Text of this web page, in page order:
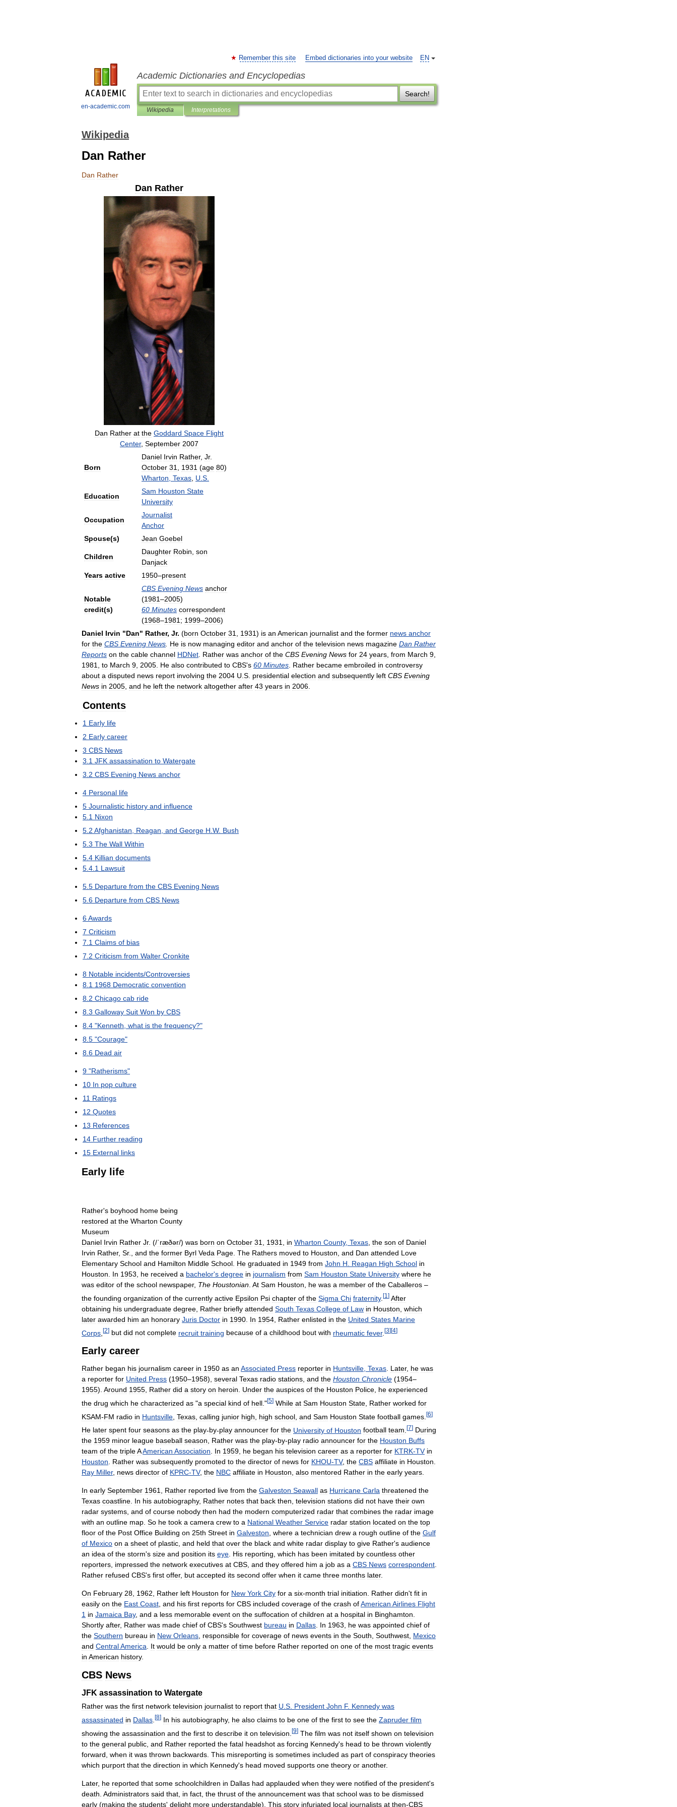
en-academic.com
EN
Remember this site Embed dictionaries into your website
Academic Dictionaries and Encyclopedias
Search!
Wikipedia Interpretations
Wikipedia
Dan Rather
Dan Rather
Dan Rather
Dan Rather at the Goddard Space Flight
Center, September 2007
Born
Daniel Irvin Rather, Jr.
October 31 1931 (age 80)
Wharton Texas U S
Education
Sam Houston State
University
Occupation
Journalist
Anchor
Spouse(s) Jean Goebel
Children
Daughter Robin son
Danjack
Years active 1950–present
Notable
credit(s)
CBS Evening News anchor
(1981–2005)
60 Minutes correspondent
(1968–1981 ; 1999–2006)
Daniel Irvin "Dan" Rather, Jr. (born October 31 1931) is an American journalist and the former news anchor
for the CBS Evening News He is now managing editor and anchor of the television news magazine Dan Rather
Reports on the cable channel HDNet Rather was anchor of the CBS Evening News for 24 years from March 9
1981
to March 9 2005 He also contributed to CBS's 60 Minutes Rather became embroiled in controversy
about a disputed news report involving the 2004 U S presidential election and subsequently left CBS Evening
News in 2005 and he left the network altogether after 43 years in 2006
Contents
1 Early life
2 Early career
3 CBS News
3 1 JFK assassination to Watergate
3 2 CBS Evening News anchor
4 Personal life
5 Journalistic history and influence
5 1 Nixon
5 2 Afghanistan Reagan and George H W. Bush
5 3 The Wall Within
5 4 Killian documents
5 4 1 Lawsuit
5 5 Departure from the CBS Evening News
5 6 Departure from CBS News
6Awards
7 Criticism
7 1 Claims of bias
7 2 Criticism from Walter Cronkite
8 Notable incidents/Controversies
8 1 1968 Democratic convention
8 2 Chicago cab ride
8 3 Galloway Suit Won by CBS
8 4 "Kenneth what is the frequency?"
8 5 "Courage"
8 6 Dead air
9 "Ratherisms"
10 In pop culture
11 Ratings
12 Quotes
13 References
14 Further reading
15 External links
Early life
Rather's boyhood home being
restored at the Wharton County
Museum
Daniel Irvin Rather Jr. (/ˈræðər/) was born on October 31 1931 in Wharton County, Texas the son of Daniel
Irvin Rather, Sr., and the former Byrl Veda Page The Rathers moved to Houston and Dan attended Love
Elementary School and Hamilton Middle School He graduated in 1949 from John H Reagan High School in
Houston
In 1953 he received a bachelor's degree in journalism from Sam Houston State University where he
was editor of the school newspaper, The Houstonian At Sam Houston he was a member of the Caballeros –
the founding organization of the currently active Epsilon Psi chapter of the Sigma Chi fraternity. [1 ] After
obtaining his undergraduate degree Rather briefly attended South Texas College of Law in Houston which
later awarded him an honorary Juris Doctor in 1990 In 1954 Rather enlisted in the United States Marine
Corps [2] but did not complete recruit training because of a childhood bout with rheumatic fever. [3][4]
Early career
Rather began his journalism career in 1950 as an Associated Press reporter in Huntsville, Texas. Later, he was
a reporter for United Press (1950–1958), several Texas radio stations, and the Houston Chronicle (1954–
1955). Around 1955, Rather did a story on heroin. Under the auspices of the Houston Police, he experienced
the drug which he characterized as "a special kind of hell ."[5] While at Sam Houston State Rather worked for
KSAM-FM radio in Huntsville Texas calling junior high high school and Sam Houston State football games [6]
He later spent four seasons as the play-by-play announcer for the University of Houston football team [7] During
the 1959 minor league baseball season, Rather was the play-by-play radio announcer for the Houston Buffs
team of the tripleAAmerican Association. In 1959, he began his television career as a reporter for KTRK-TV in
Houston. Rather was subsequently promoted to the director of news for KHOU-TV, the CBS affiliate in Houston.
Ray Miller, news director of KPRC-TV, the NBC affiliate in Houston, also mentored Rather in the early years.
In early September 1961, Rather reported live from the Galveston Seawall as Hurricane Carla threatened the
Texas coastline. In his autobiography, Rather notes that back then, television stations did not have their own
radar systems, and of course nobody then had the modern computerized radar that combines the radar image
with an outline map. So he took a camera crew to a National Weather Service radar station located on the top
floor of the Post Office Building on 25th Street in Galveston, where a technician drew a rough outline of the Gulf
of Mexico on a sheet of plastic, and held that over the black and white radar display to give Rather's audience
an idea of the storm's size and position its eye. His reporting, which has been imitated by countless other
reporters, impressed the network executives at CBS, and they offered him a job as a CBS News correspondent.
Rather refused CBS's first offer, but accepted its second offer when it came three months later.
On February 28, 1962, Rather left Houston for New York City for a six-month trial initiation. Rather didn't fit in
easily on the East Coast, and his first reports for CBS included coverage of the crash ofAmerican Airlines Flight
1 in Jamaica Bay, and a less memorable event on the suffocation of children at a hospital in Binghamton.
Shortly after, Rather was made chief of CBS's Southwest bureau in Dallas. In 1963, he was appointed chief of
the Southern bureau in New Orleans, responsible for coverage of news events in the South, Southwest, Mexico
and CentralAmerica. It would be only a matter of time before Rather reported on one of the most tragic events
in American history.
CBS News
JFK assassination to Watergate
Rather was the first network television journalist to report that U.S. President John F. Kennedy was
assassinated in Dallas [8] In his autobiography, he also claims to be one of the first to see the Zapruder film
showing the assassination and the first to describe it on television [9] The film was not itself shown on television
to the general public and Rather reported the fatal headshot as forcing Kennedy's head to be thrown violently
forward when it was thrown backwards This misreporting is sometimes included as part of conspiracy theories
which purport that the direction in which Kennedy's head moved supports one theory or another.
Later, he reported that some schoolchildren in Dallas had applauded when they were notified of the president's
death Administrators said that in fact the thrust of the announcement was that school was to be dismissed
early (making the students' delight more understandable). This story infuriated local journalists at then-CBS